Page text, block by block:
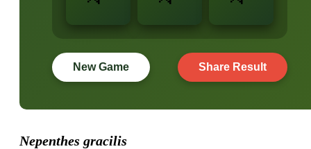
New Game Share Result
Nepenthes gracilis